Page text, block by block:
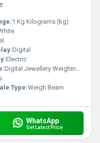
1 Kg Kilograms (kg)
Digital
Electric
Digital Jewellery Weighing Scale
Type:Weigh Beam
WhatsApp
Get Latest Price